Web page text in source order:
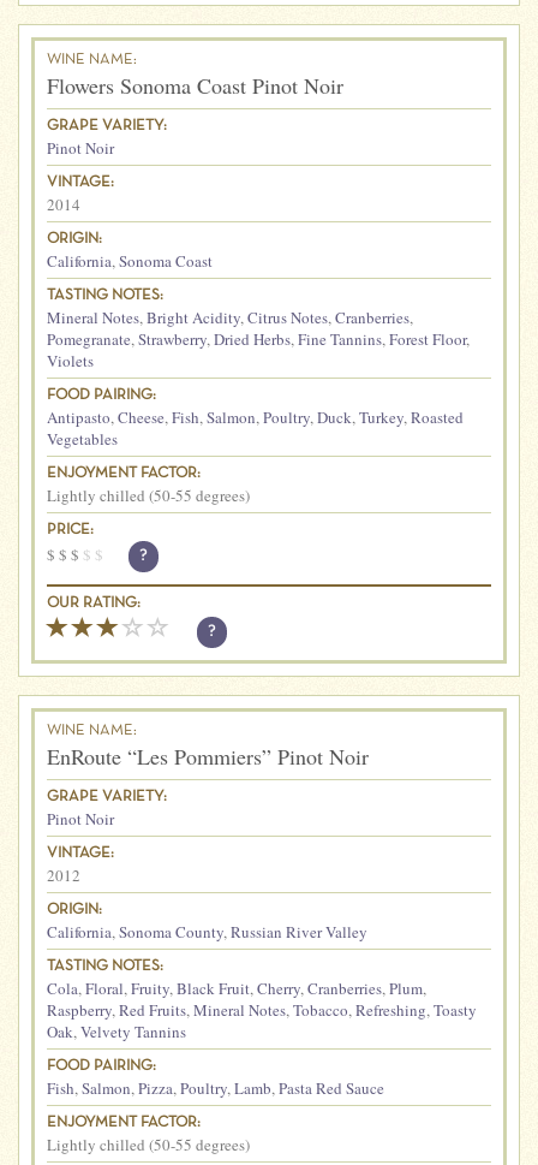
WINE NAME:
Flowers Sonoma Coast Pinot Noir
GRAPE VARIETY:
Pinot Noir
VINTAGE:
2014
ORIGIN:
California,Sonoma Coast
TASTING NOTES:
Mineral Notes,Bright Acidity,Citrus Notes,Cranberries,
Pomegranate,Strawberry,Dried Herbs,Fine Tannins,Forest Floor,
Violets
FOOD PAIRING:
Antipasto,Cheese,Fish,Salmon,Poultry,Duck,Turkey,Roasted
Vegetables
ENJOYMENT FACTOR:
Lightly chilled (50-55 degrees)
PRICE:
$ $ $ $ $ ?
OUR RATING:
?
WINE NAME:
EnRoute “Les Pommiers” Pinot Noir
GRAPE VARIETY:
Pinot Noir
VINTAGE:
2012
ORIGIN:
California,Sonoma County,Russian River Valley
TASTING NOTES:
Cola,Floral,Fruity,Black Fruit,Cherry,Cranberries,Plum,
Raspberry,Red Fruits,Mineral Notes,Tobacco,Refreshing,Toasty
Oak,Velvety Tannins
FOOD PAIRING:
Fish,Salmon,Pizza,Poultry,Lamb,Pasta Red Sauce
ENJOYMENT FACTOR:
Lightly chilled (50-55 degrees)